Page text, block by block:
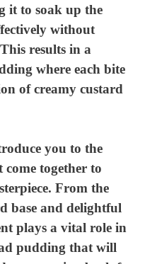
it to soak up the
without
results in a
where each bite
of creamy custard
you to the
come together to
From the
base and delightful
plays a vital role in
pudding that will